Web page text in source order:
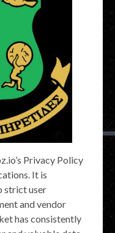
Privacy Policy
It is
strict user
and vendor
has consistently